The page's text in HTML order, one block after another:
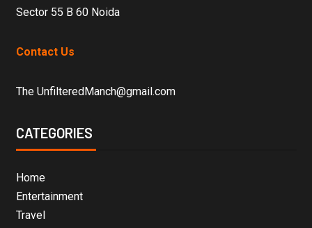
Sector 55 B 60 Noida
Contact Us
The UnfilteredManch@gmail.com
CATEGORIES
Home
Entertainment
Travel